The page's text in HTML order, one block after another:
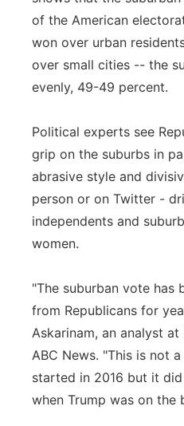
of the American
won over urban
over small cities -- the
evenly, 49-49 percent.
Political experts see
grip on the suburbs in
abrasive style and
person or on Twitter -
independents and
women.
"The suburban vote has
from Republicans for
Askarinam, an analyst
ABC News. "This is not
started in 2016 but it
when Trump was on the